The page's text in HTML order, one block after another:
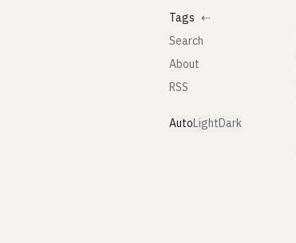
Tags ⇠
Search
About
RSS
AutoLightDark